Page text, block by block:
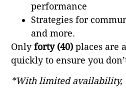
performance
Strategies for
and more.
Onlyforty (40) places are
quickly to ensure you
*With limited availability,